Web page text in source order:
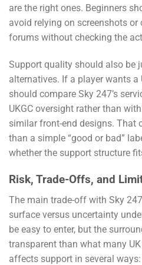
are the right ones. Beginners
avoid relying on screenshots
forums without checking the
Support quality should also be
alternatives. If a player wants a
should compare Sky 247’s
UKGC oversight rather than
similar front-end designs. That
than a simple “good or bad”
whether the support structure
Risk, Trade-Offs, and
The main trade-off with Sky
surface versus uncertainty
be easy to enter, but the
transparent than what many
affects support in several ways: